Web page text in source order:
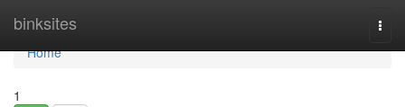
binksites
Home
Home
1